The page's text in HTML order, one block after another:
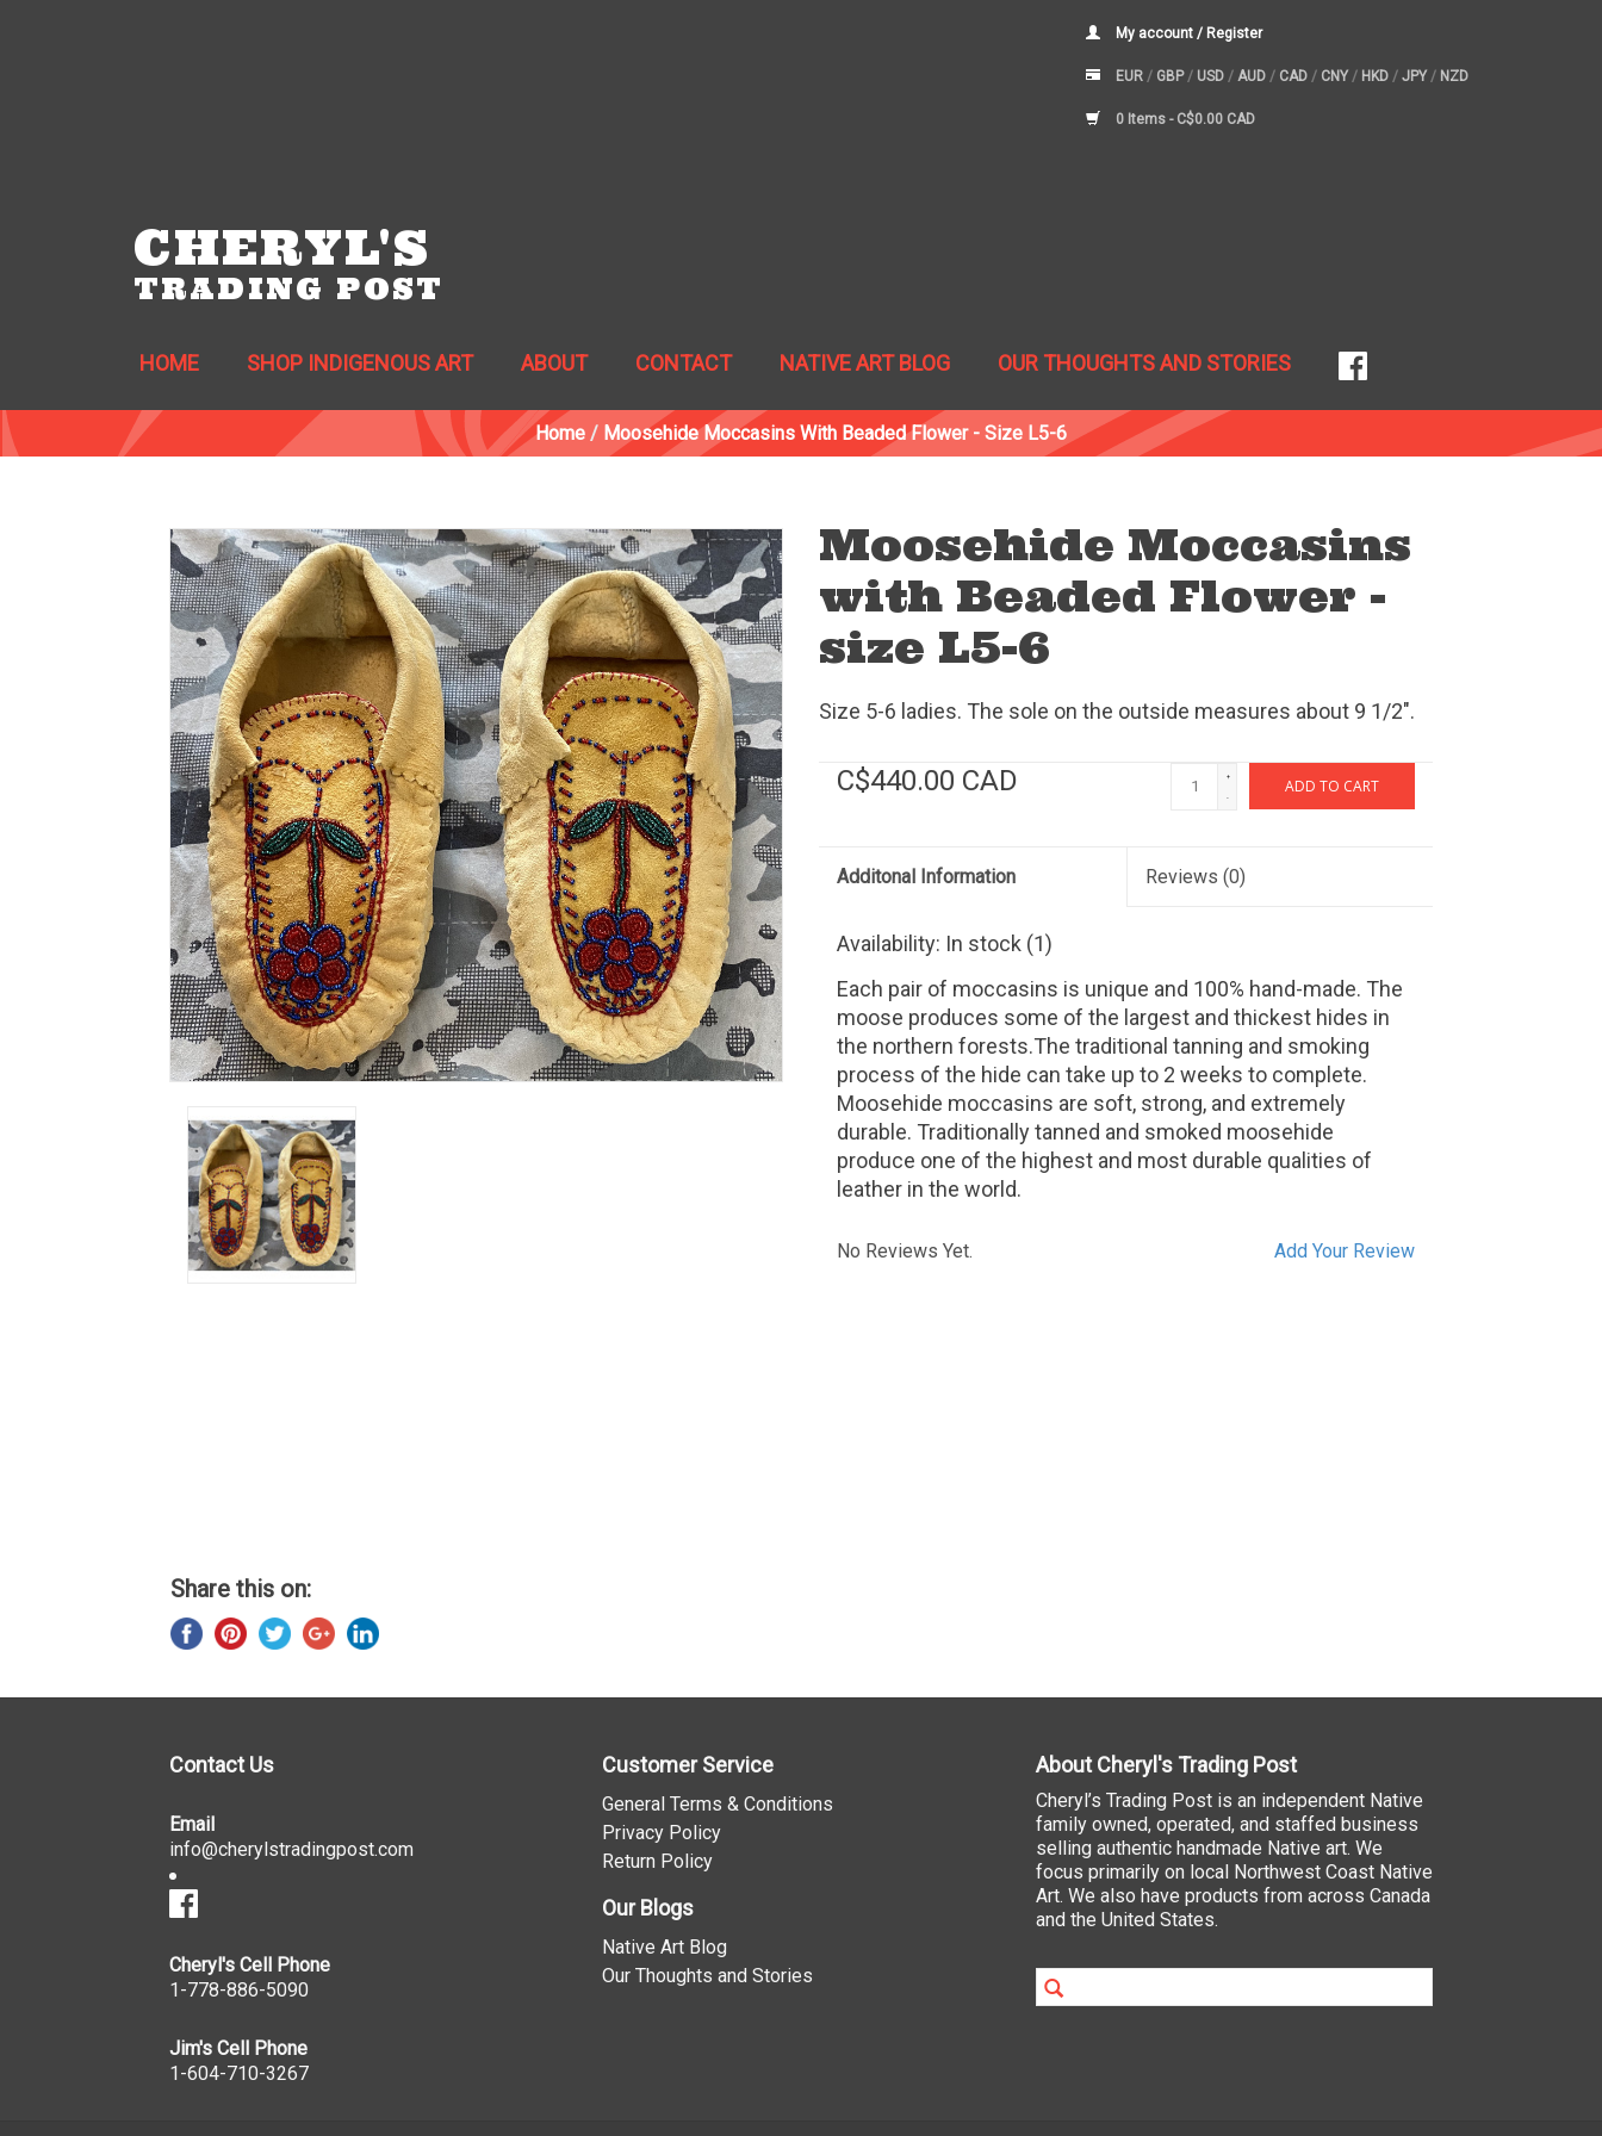
My account / Register
EUR / GBP/ USD / AUD / CAD / CNY / HKD / JPY / NZD
0 Items - C$0.00 CAD
CHERYL'S
TRADING POST
HOME SHOP INDIGENOUS ART ABOUT CONTACT NATIVE ART BLOG OUR THOUGHTS AND STORIES
Home / Moosehide Moccasins With Beaded Flower - Size L5-6
Moosehide Moccasins
with Beaded Flower -
size L5-6
Size 5-6 ladies. The sole on the outside measures about 9 1/2".
C$440.00 CAD +
-
ADD TO CART
Additonal Information Reviews (0)
Availability: In stock (1)
Each pair of moccasins is unique and 100% hand-made. The
moose produces some of the largest and thickest hides in
the northern forests.The traditional tanning and smoking
process of the hide can take up to 2 weeks to complete.
Moosehide moccasins are soft, strong, and extremely
durable. Traditionally tanned and smoked moosehide
produce one of the highest and most durable qualities of
leather in the world.
Add Your Review
No Reviews Yet.
Share this on:
Contact Us
Email
info@cherylstradingpost.com
Cheryl's Cell Phone
1-778-886-5090
Jim's Cell Phone
1-604-710-3267
Customer Service
General Terms & Conditions
Privacy Policy
Return Policy
Our Blogs
Native Art Blog
Our Thoughts and Stories
About Cheryl's Trading Post
Cheryl’s Trading Post is an independent Native
family owned, operated, and staffed business
selling authentic handmade Native art. We
focus primarily on local Northwest Coast Native
Art. We also have products from across Canada
and the United States.